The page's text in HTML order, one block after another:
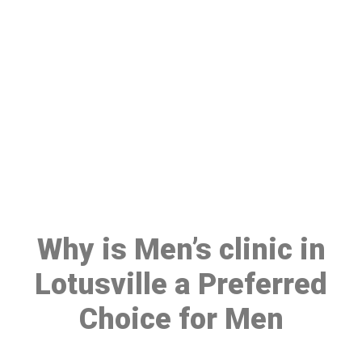
Why is Men’s clinic in
Lotusville a Preferred
Choice for Men